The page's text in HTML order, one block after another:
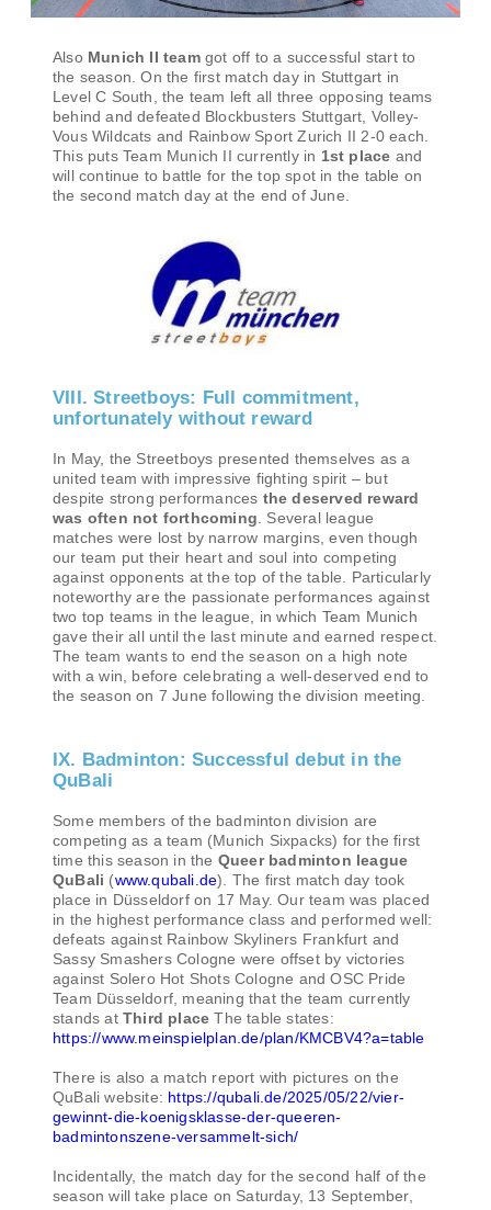
Also Munich II teamgot off to a successful start to
the season. On the first match day in Stuttgart in
Level C South, the team left all three opposing teams
behind and defeated Blockbusters Stuttgart, Volley-
Vous Wildcats and Rainbow Sport Zurich II 2-0 each.
This puts Team Munich II currently in 1st place and
will continue to battle for the top spot in the table on
the second match day at the end of June.
VIII. Streetboys: Full commitment,
unfortunately without reward
In May, the Streetboys presented themselves as a
united team with impressive fighting spirit – but
despite strong performances the deserved reward
was often not forthcoming . Several league
matches were lost by narrow margins, even though
our team put their heart and soul into competing
against opponents at the top of the table. Particularly
noteworthy are the passionate performances against
two top teams in the league, in which Team Munich
gave their all until the last minute and earned respect.
The team wants to end the season on a high note
with a win, before celebrating a well-deserved end to
the season on 7 June following the division meeting.
IX. Badminton: Successful debut in the
QuBali
Some members of the badminton division are
competing as a team (Munich Sixpacks) for the first
time this season in the Queer badminton league
QuBali (www.qubali.de). The first match day took
place in Düsseldorf on 17 May. Our team was placed
in the highest performance class and performed well:
defeats against Rainbow Skyliners Frankfurt and
Sassy Smashers Cologne were offset by victories
against Solero Hot Shots Cologne and OSC Pride
Team Düsseldorf, meaning that the team currently
stands at Third place The table states:
https://www.meinspielplan.de/plan/KMCBV4?a=table
There is also a match report with pictures on the
QuBali website: https://qubali.de/2025/05/22/vier-
gewinnt-die-koenigsklasse-der-queeren-
badmintonszene-versammelt-sich/
Incidentally, the match day for the second half of the
season will take place on Saturday, 13 September,